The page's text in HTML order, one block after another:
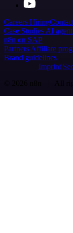
Careers Hiring
Case Studies AI
n8n on SAP
Partners Affiliate
Brand guidelines
Imprint
© 2026 n8n | All